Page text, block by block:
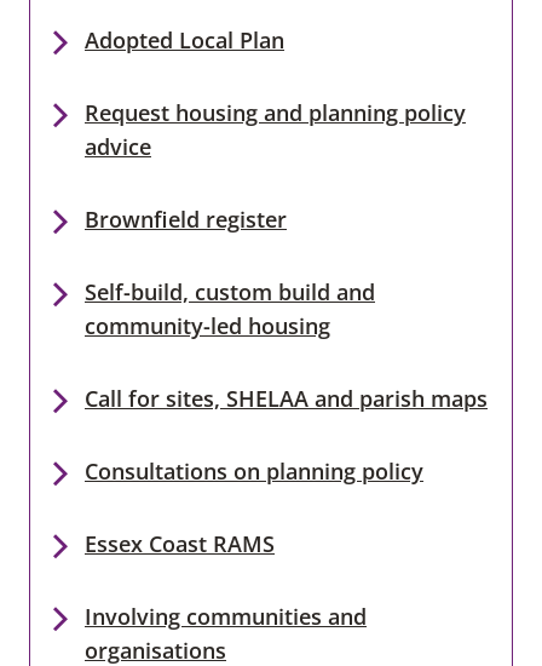
Adopted Local Plan
Request housing and planning policy
advice
Brownfield register
Self-build, custom build and
community-led housing
Call for sites, SHELAA and parish maps
Consultations on planning policy
Essex Coast RAMS
Involving communities and
organisations